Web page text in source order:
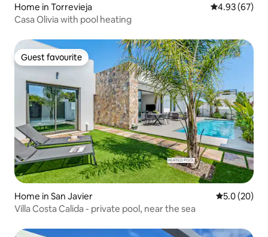
Home in Torrevieja 4.93 out of 5
4.93 (67)
Casa Olivia with pool heating
Guest favourite
Guest favourite
Home in San Javier 5.0 out of 5
5.0 (20)
Villa Costa Calida - private pool, near the sea